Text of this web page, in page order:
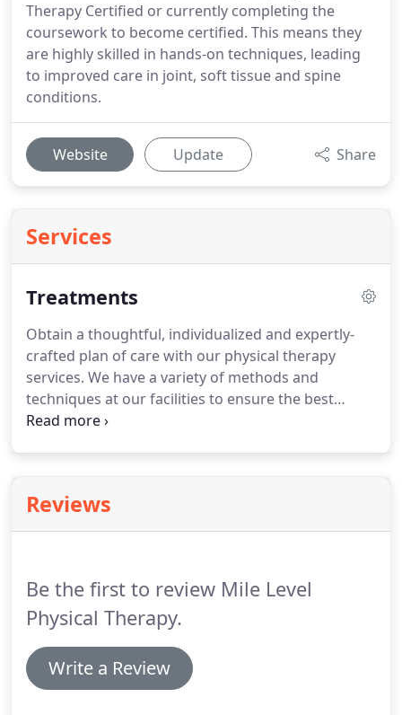
Therapy Certified or currently completing the
coursework to become certified. This means they
are highly skilled in hands-on techniques, leading
to improved care in joint, soft tissue and spine
conditions.
Website Update Share
Services
Treatments
Obtain a thoughtful, individualized and expertly-
crafted plan of care with our physical therapy
services. We have a variety of methods and
techniques at our facilities to ensure the best
possible outcomes and restore your quality of life.
This involves skilled passive movement to a joint
often referred to as joint mobilization.Manual
Reviews
Be the first to review Mile Level
Physical Therapy.
Write a Review